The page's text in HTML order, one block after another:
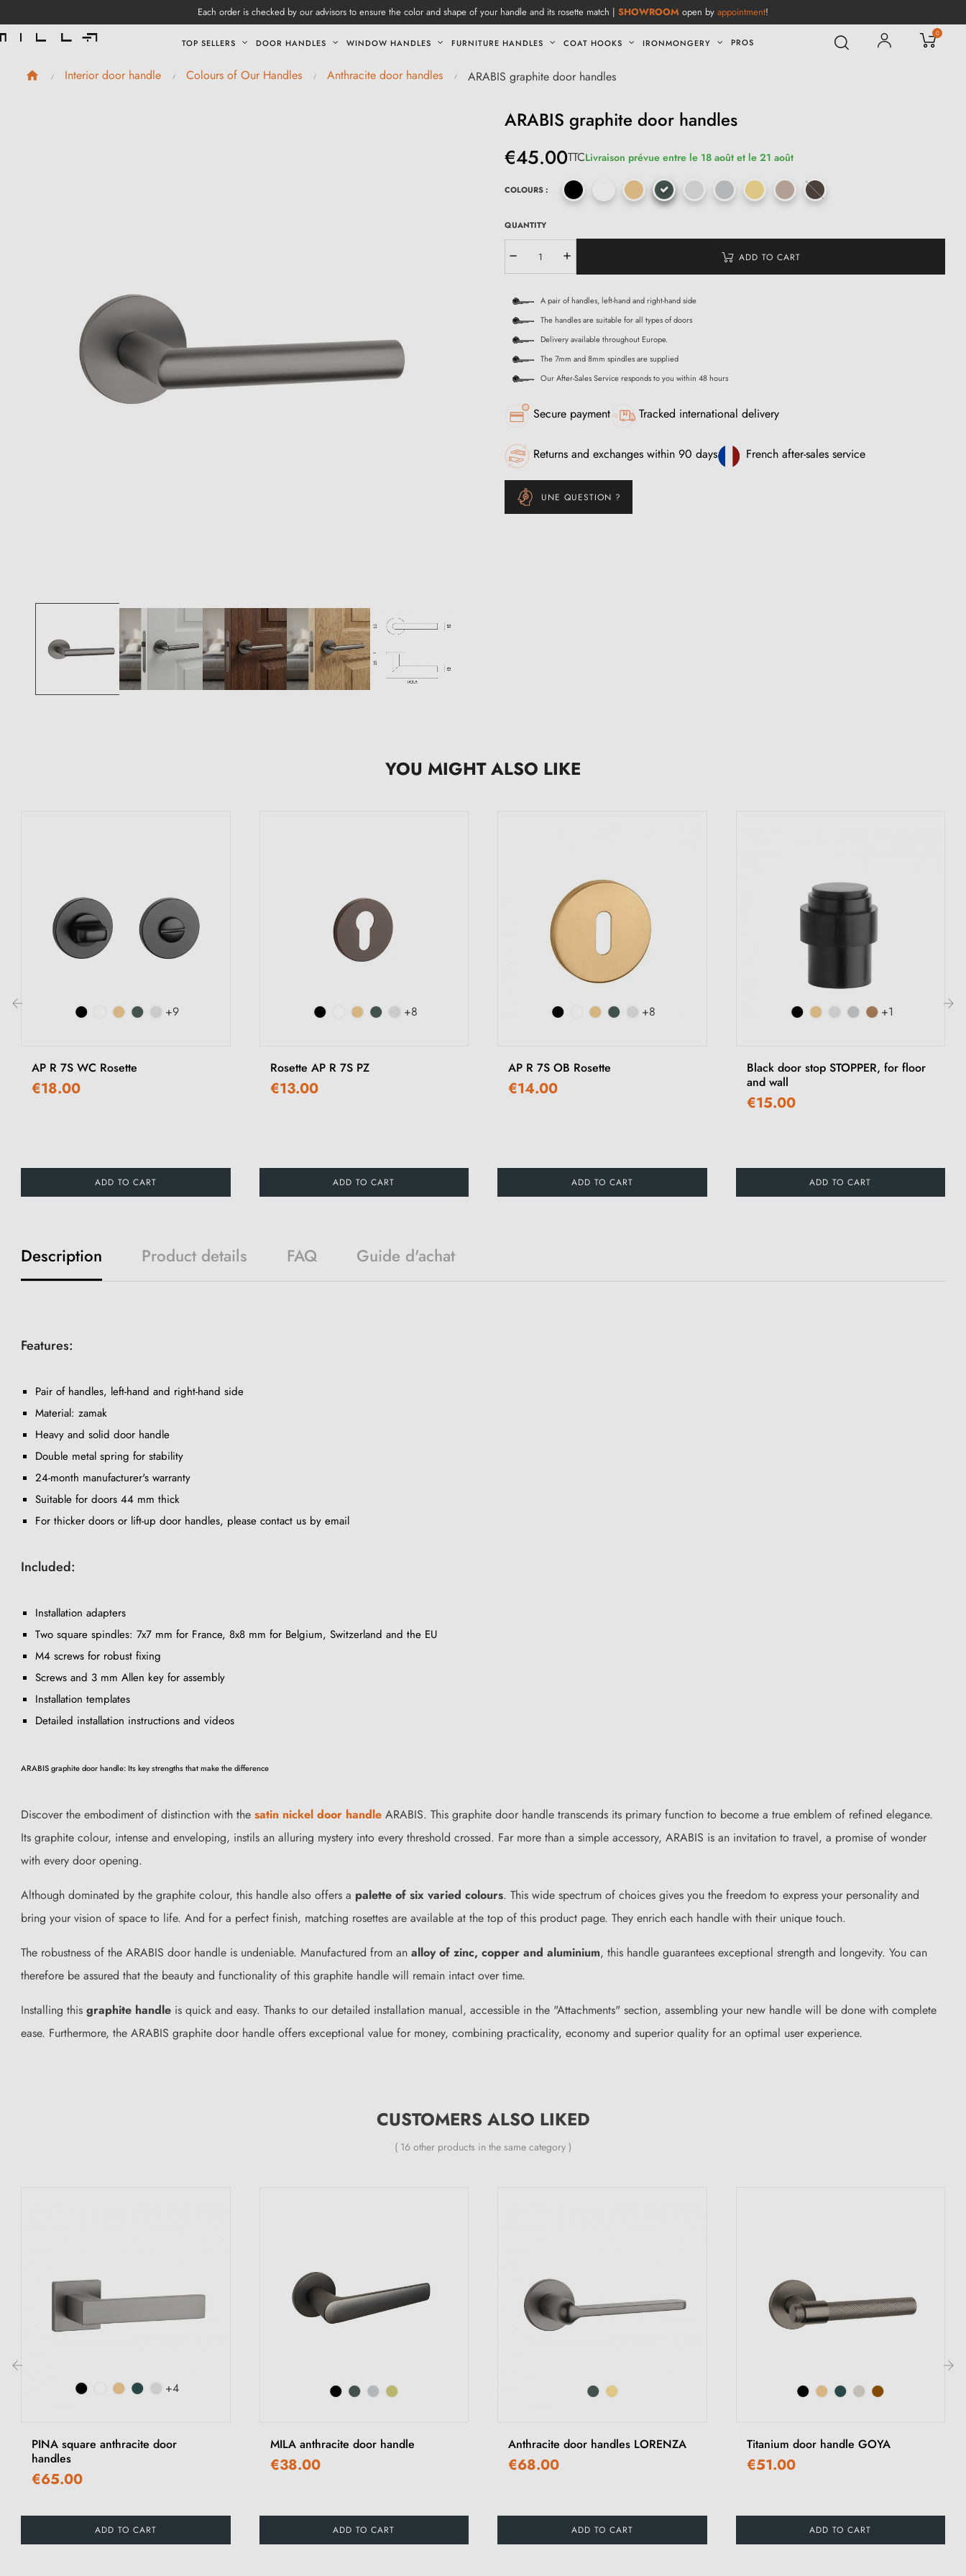
Each order is checked by our advisors to ensure the color and shape of your handle and its rosette match | SHOWROOM open by appointment!
TOP SELLERS DOOR HANDLES WINDOW HANDLES FURNITURE HANDLES COAT HOOKS IRONMONGERY PROS
0
Interior door handle Colours of Our Handles Anthracite door handles ARABIS graphite door handles
ARABIS graphite door handles
€45.00TTCLivraison prévue entre le 18 août et le 21 août
COLOURS :
QUANTITY
ADD TO CART
A pair of handles, left-hand and right-hand side
The handles are suitable for all types of doors
Delivery available throughout Europe.
The 7mm and 8mm spindles are supplied
Our After-Sales Service responds to you within 48 hours
Secure payment Tracked international delivery
Returns and exchanges within 90 days French after-sales service
UNE QUESTION ?
YOU MIGHT ALSO LIKE
+9
AP R 7S WC Rosette
€18.00
ADD TO CART
+8
Rosette AP R 7S PZ
€13.00
ADD TO CART
+8
AP R 7S OB Rosette
€14.00
ADD TO CART
+1
Black door stop STOPPER, for floor
and wall
€15.00
ADD TO CART
Description Product details FAQ Guide d'achat
Features:
Pair of handles, left-hand and right-hand side
Material: zamak
Heavy and solid door handle
Double metal spring for stability
24-month manufacturer's warranty
Suitable for doors 44 mm thick
For thicker doors or lift-up door handles, please contact us by email
Included:
Installation adapters
Two square spindles: 7x7 mm for France, 8x8 mm for Belgium, Switzerland and the EU
M4 screws for robust fixing
Screws and 3 mm Allen key for assembly
Installation templates
Detailed installation instructions and videos
ARABIS graphite door handle: Its key strengths that make the difference
Discover the embodiment of distinction with the satin nickel door handle ARABIS. This graphite door handle transcends its primary function to become a true emblem of refined elegance.
Its graphite colour, intense and enveloping, instils an alluring mystery into every threshold crossed. Far more than a simple accessory, ARABIS is an invitation to travel, a promise of wonder
with every door opening.
Although dominated by the graphite colour, this handle also offers a palette of six varied colours. This wide spectrum of choices gives you the freedom to express your personality and
bring your vision of space to life. And for a perfect finish, matching rosettes are available at the top of this product page. They enrich each handle with their unique touch.
The robustness of the ARABIS door handle is undeniable. Manufactured from an alloy of zinc, copper and aluminium, this handle guarantees exceptional strength and longevity. You can
therefore be assured that the beauty and functionality of this graphite handle will remain intact over time.
Installing this graphite handle is quick and easy. Thanks to our detailed installation manual, accessible in the "Attachments" section, assembling your new handle will be done with complete
ease. Furthermore, the ARABIS graphite door handle offers exceptional value for money, combining practicality, economy and superior quality for an optimal user experience.
CUSTOMERS ALSO LIKED
( 16 other products in the same category )
+4
PINA square anthracite door
handles
€65.00
ADD TO CART
MILA anthracite door handle
€38.00
ADD TO CART
Anthracite door handles LORENZA
€68.00
ADD TO CART
Titanium door handle GOYA
€51.00
ADD TO CART